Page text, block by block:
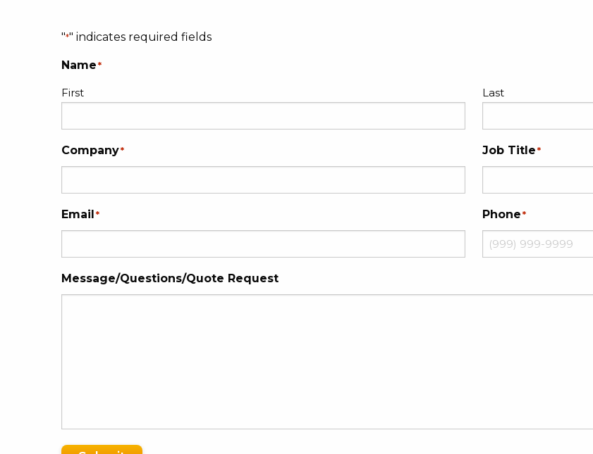
"*" indicates required fields
Name*
First Last
Company* Job Title*
Email* Phone*
Message/Questions/Quote Request